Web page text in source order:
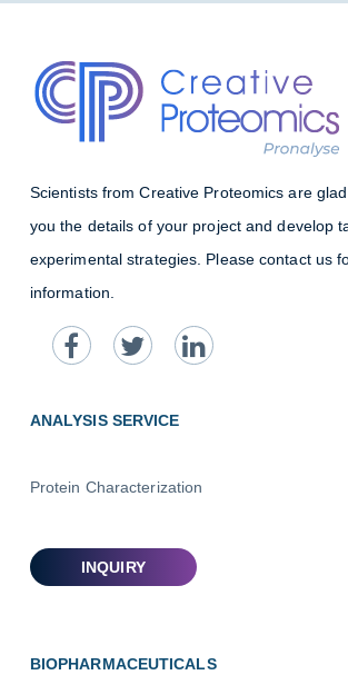
Scientists from Creative Proteomics are
you the details of your project and develop
experimental strategies. Please contact us
information.
ANALYSIS SERVICE
Protein Characterization
BIOPHARMACEUTICALS